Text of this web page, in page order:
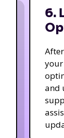
6.
your
and